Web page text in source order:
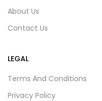
About Us
Contact Us
LEGAL
Terms And Conditions
Privacy Policy